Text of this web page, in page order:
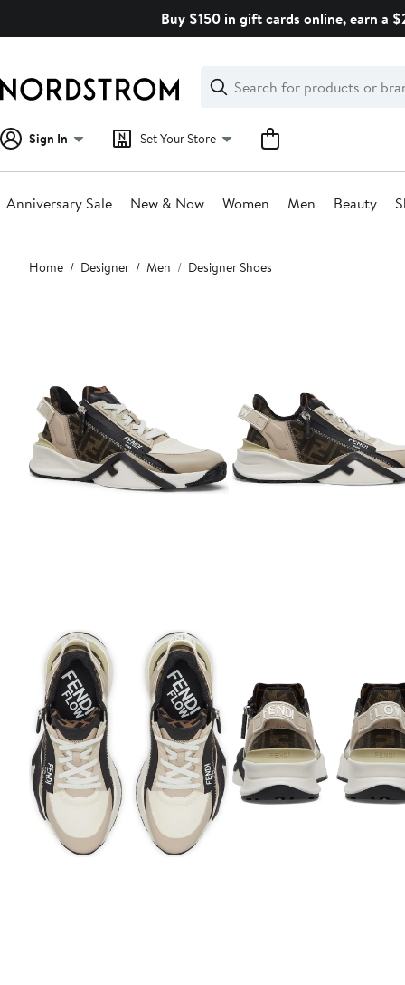
Buy $150 in gift cards online, earn a
Search
Clear
Clear
Search
Sign In Set Your Store
Anniversary Sale New & Now Women Men Beauty
Main
content
Home Designer Men Designer Shoes